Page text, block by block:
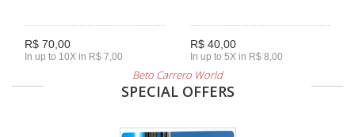
R$ 70,00
In up to 10X in R$ 7,00
R$ 40,00
In up to 5X in R$ 8,00
Beto Carrero World
SPECIAL OFFERS